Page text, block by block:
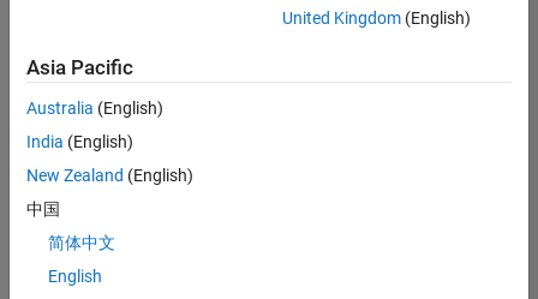
AppSec
IN-
Hyderabad
Information
Experienced
2
2
United Kingdom(English)
Asia Pacific
Australia (English)
India (English)
New Zealand (English)
中国
简体中文
English